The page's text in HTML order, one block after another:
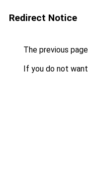
Redirect Notice
The previous
If you do not